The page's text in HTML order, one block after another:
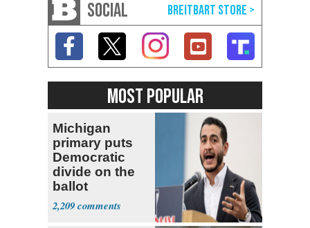
SOCIAL
MOST POPULAR
Michigan
primary puts
Democratic
divide on the
ballot
2,209